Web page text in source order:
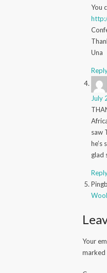
You
Una
July
saw
glad
Your
marked